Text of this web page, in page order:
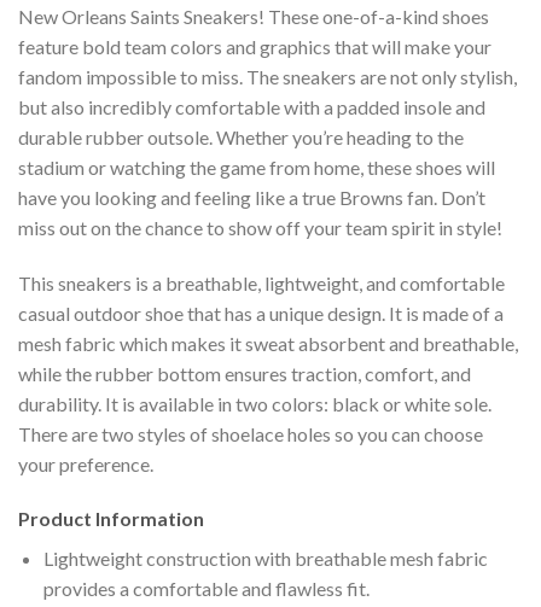
New Orleans Saints Sneakers! These one-of-a-kind shoes
feature bold team colors and graphics that will make your
fandom impossible to miss. The sneakers are not only stylish,
but also incredibly comfortable with a padded insole and
durable rubber outsole. Whether you’re heading to the
stadium or watching the game from home, these shoes will
have you looking and feeling like a true Browns fan. Don’t
miss out on the chance to show off your team spirit in style!
This sneakers is a breathable, lightweight, and comfortable
casual outdoor shoe that has a unique design. It is made of a
mesh fabric which makes it sweat absorbent and breathable,
while the rubber bottom ensures traction, comfort, and
durability. It is available in two colors: black or white sole.
There are two styles of shoelace holes so you can choose
your preference.
Product Information
Lightweight construction with breathable mesh fabric
provides a comfortable and flawless fit.